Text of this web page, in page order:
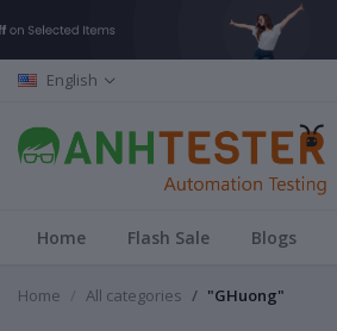
English
Home Flash Sale Blogs
Home All categories "GHuong"